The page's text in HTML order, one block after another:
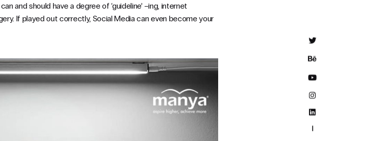
—
and should have a degree of ‘guideline’ –ing, internet
If played out correctly, Social Media can even become your